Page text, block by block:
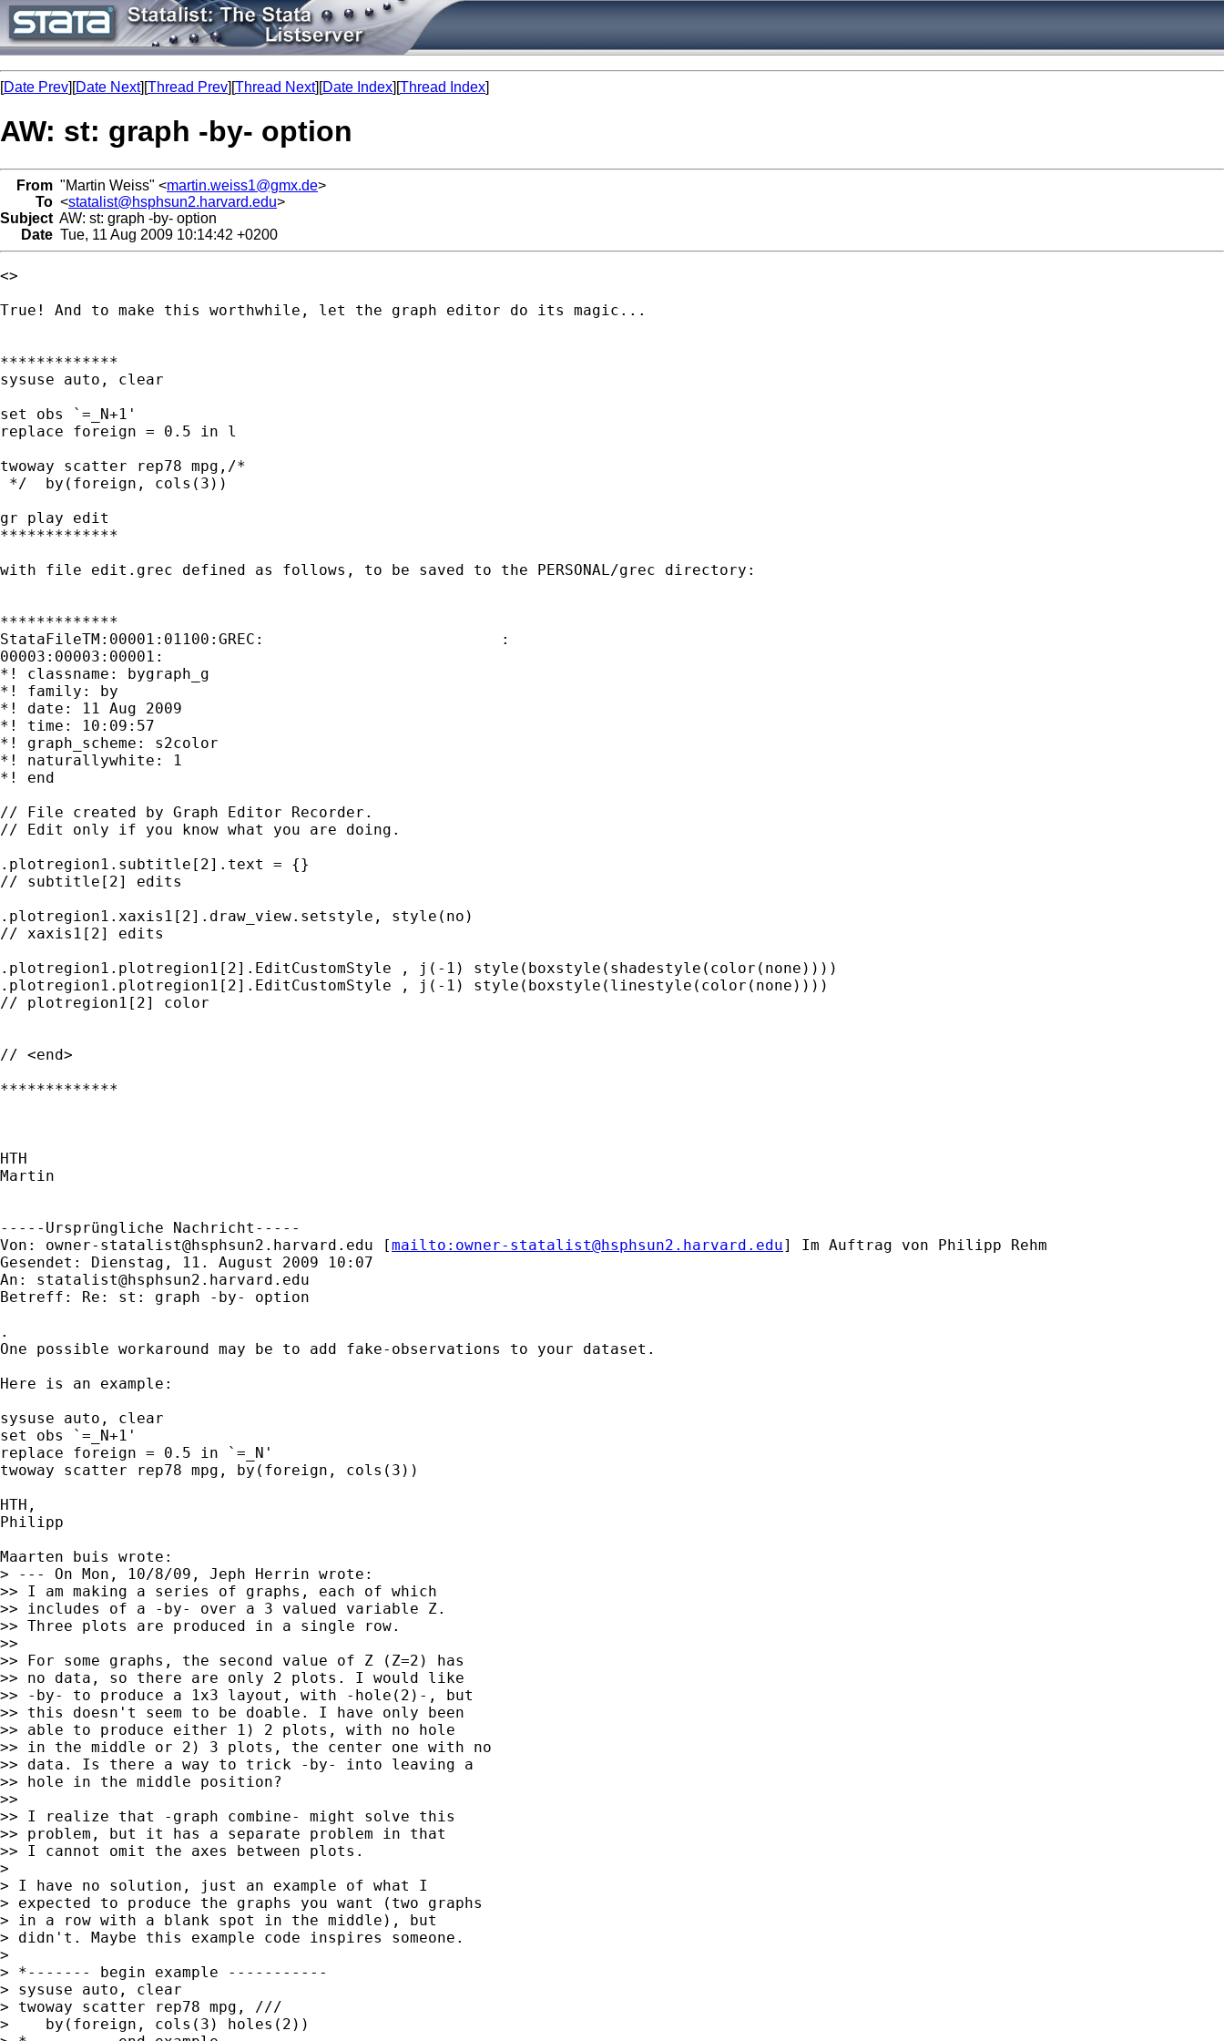
[Date Prev][Date Next][Thread Prev][Thread Next][Date Index][Thread Index]
AW: st: graph -by- option
From "Martin Weiss" <martin.weiss1@gmx.de>
To <statalist@hsphsun2.harvard.edu>
Subject AW: st: graph -by- option
Date Tue, 11 Aug 2009 10:14:42 +0200
<>
True! And to make this worthwhile, let the graph editor do its magic...
*************
sysuse auto, clear
set obs `=_N+1'
replace foreign = 0.5 in l
twoway scatter rep78 mpg,/*
*/  by(foreign, cols(3))
gr play edit
*************
with file edit.grec defined as follows, to be saved to the PERSONAL/grec directory:
*************
StataFileTM:00001:01100:GREC:                          :
00003:00003:00001:
*! classname: bygraph_g
*! family: by
*! date: 11 Aug 2009
*! time: 10:09:57
*! graph_scheme: s2color
*! naturallywhite: 1
*! end
// File created by Graph Editor Recorder.
// Edit only if you know what you are doing.
.plotregion1.subtitle[2].text = {}
// subtitle[2] edits
.plotregion1.xaxis1[2].draw_view.setstyle, style(no)
// xaxis1[2] edits
.plotregion1.plotregion1[2].EditCustomStyle , j(-1) style(boxstyle(shadestyle(color(none))))
.plotregion1.plotregion1[2].EditCustomStyle , j(-1) style(boxstyle(linestyle(color(none))))
// plotregion1[2] color
// <end>
*************
HTH
Martin
-----Ursprüngliche Nachricht-----
Von: owner-statalist@hsphsun2.harvard.edu [mailto: owner-statalist@hsphsun2.harvard.edu] Im Auftrag von Philipp Rehm
Gesendet: Dienstag, 11. August 2009 10:07
An: statalist@hsphsun2.harvard.edu
Betreff: Re: st: graph -by- option
.
One possible workaround may be to add fake-observations to your dataset.
Here is an example:
sysuse auto, clear
set obs `=_N+1'
replace foreign = 0.5 in `=_N'
twoway scatter rep78 mpg, by(foreign, cols(3))
HTH,
Philipp
Maarten buis wrote:
> --- On Mon, 10/8/09, Jeph Herrin wrote:
>> I am making a series of graphs, each of which
>> includes of a -by- over a 3 valued variable Z.
>> Three plots are produced in a single row.
>>
>> For some graphs, the second value of Z (Z=2) has
>> no data, so there are only 2 plots. I would like
>> -by- to produce a 1x3 layout, with -hole(2)-, but
>> this doesn't seem to be doable. I have only been
>> able to produce either 1) 2 plots, with no hole
>> in the middle or 2) 3 plots, the center one with no
>> data. Is there a way to trick -by- into leaving a
>> hole in the middle position?
>>
>> I realize that -graph combine- might solve this
>> problem, but it has a separate problem in that
>> I cannot omit the axes between plots.
>
> I have no solution, just an example of what I
> expected to produce the graphs you want (two graphs
> in a row with a blank spot in the middle), but
> didn't. Maybe this example code inspires someone.
>
> *------- begin example -----------
> sysuse auto, clear
> twoway scatter rep78 mpg, ///
>    by(foreign, cols(3) holes(2))